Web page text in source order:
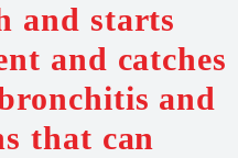
and starts
and catches
and
that can